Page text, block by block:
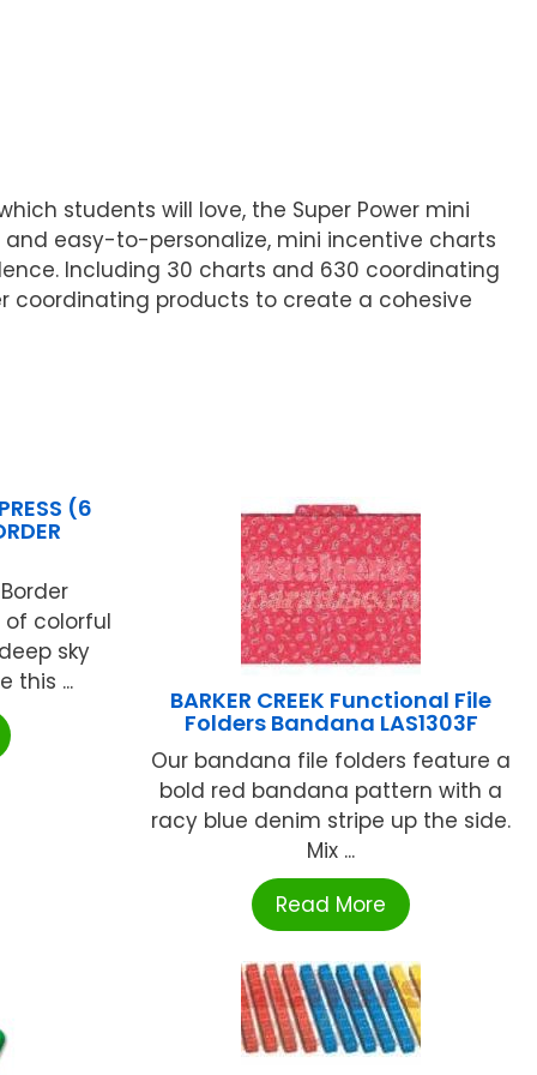
students will love, the Super Power mini
easy-to-personalize, mini incentive charts
Including 30 charts and 630 coordinating
coordinating products to create a cohesive
(6
colorful
sky
this ...
BARKER CREEK Functional File
Folders Bandana LAS1303F
Our bandana file folders feature a
bold red bandana pattern with a
racy blue denim stripe up the side.
Mix ...
Read More